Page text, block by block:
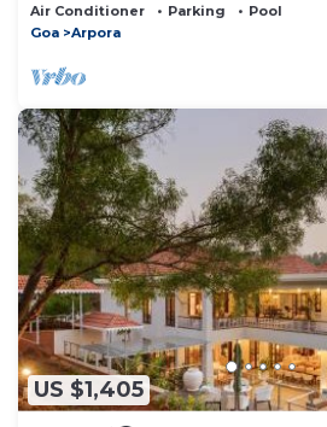
Air Conditioner Parking
Pool
Goa
Arpora
US $1,405